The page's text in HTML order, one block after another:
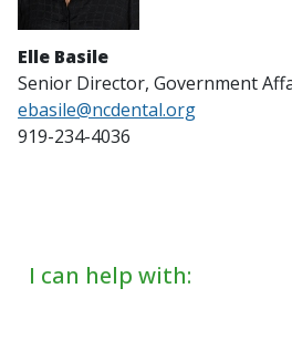
Elle Basile
Senior Director, Government
ebasile@ncdental.org
919-234-4036
I can help with: